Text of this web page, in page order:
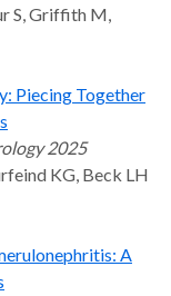
S, Griffith M,
Piecing Together
2025
KG, Beck LH
A